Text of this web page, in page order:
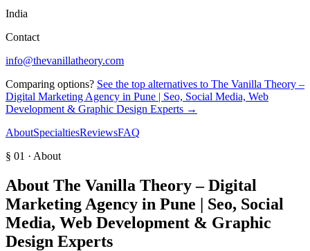
India
Contact
info@thevanillatheory.com
Comparing options? See the top alternatives to The Vanilla Theory –
Digital Marketing Agency in Pune | Seo, Social Media, Web
Development & Graphic Design Experts →
AboutSpecialtiesReviewsFAQ
§ 01 · About
About The Vanilla Theory – Digital
Marketing Agency in Pune | Seo, Social
Media, Web Development & Graphic
Design Experts